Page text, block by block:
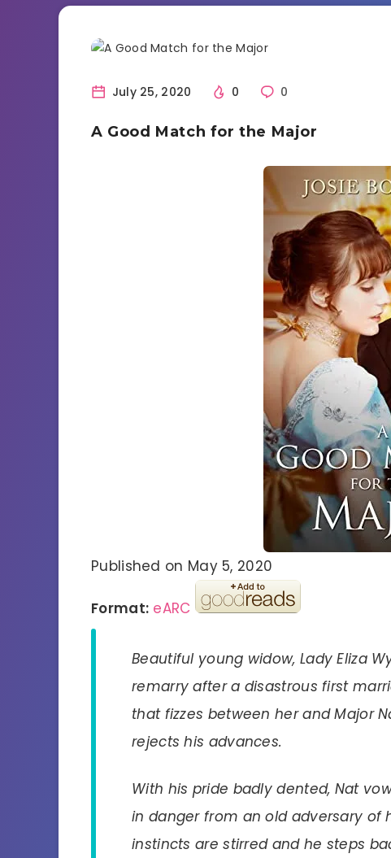
July 25, 2020 0 0
A Good Match for the Major
Published on May 5, 2020
Format: eARC
Beautiful young widow, Lady Eliza
remarry after a disastrous first
that fizzes between her and Major
rejects his advances.
With his pride badly dented, Nat
in danger from an old adversary of
instincts are stirred and he steps